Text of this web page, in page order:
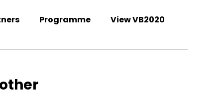
Welcome to the VB2021 conference!
Programme View VB2020